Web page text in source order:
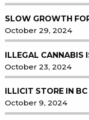
SLOW GROWTH
October 29, 2024
ILLEGAL CANNABIS
October 23, 2024
ILLICIT STORE IN
October 9, 2024